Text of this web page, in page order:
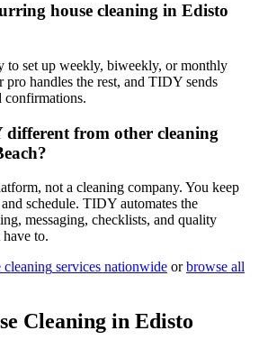
house cleaning in Edisto
to set up weekly, biweekly, or monthly
pro handles the rest, and TIDY sends
confirmations.
from other cleaning
not a cleaning company. You keep
schedule. TIDY automates the
messaging, checklists, and quality
to.
cleaning services nationwide or browse all
Cleaning in Edisto